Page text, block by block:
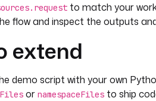
to match your
flow and inspect the outputs
extend
demo script with your own
or namespaceFiles to ship